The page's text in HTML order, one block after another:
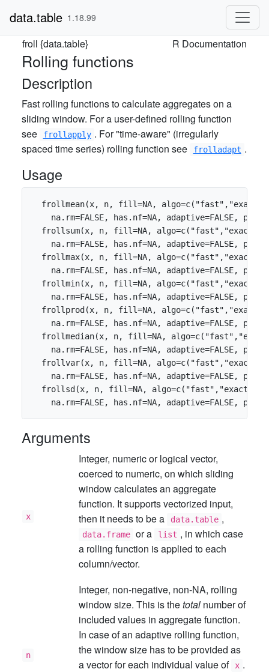
data.table 1.18.99
froll {data.table} R Documentation
Rolling functions
Description
Fast rolling functions to calculate aggregates on a
sliding window. For a user-defined rolling function
see
frollapply . For "time-aware" (irregularly
spaced time series) rolling function see
frolladapt .
Usage
frollmean(x, n, fill=NA,
na.rm=FALSE, has.nf=NA, adaptive=FALSE,
frollsum(x, n, fill=NA,
na.rm=FALSE, has.nf=NA, adaptive=FALSE,
frollmax(x, n, fill=NA,
na.rm=FALSE, has.nf=NA, adaptive=FALSE,
frollmin(x, n, fill=NA,
na.rm=FALSE, has.nf=NA, adaptive=FALSE,
frollprod(x, n, fill=NA,
na.rm=FALSE, has.nf=NA, adaptive=FALSE,
frollmedian(x, n, fill=NA,
na.rm=FALSE, has.nf=NA, adaptive=FALSE,
frollvar(x, n, fill=NA,
na.rm=FALSE, has.nf=NA, adaptive=FALSE,
frollsd(x, n, fill=NA, algo=c("fast","exact"),
Arguments
x
Integer, numeric or logical vector,
coerced to numeric, on which sliding
window calculates an aggregate
function. It supports vectorized input,
then it needs to be a
data.table ,
data.frame or a list , in which case
a rolling function is applied to each
column/vector.
n
Integer, non-negative, non-NA, rolling
window size. This is thetotal number of
included values in aggregate function.
In case of an adaptive rolling function,
the window size has to be provided as
a vector for each individual value of
x .